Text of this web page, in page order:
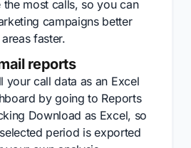
the most calls, so you can
campaigns better
faster.
reports
your call data as an Excel
by going to Reports
Download as Excel, so
period is exported